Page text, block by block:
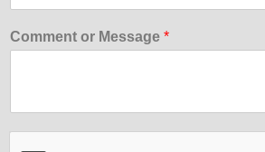
Comment or Message *